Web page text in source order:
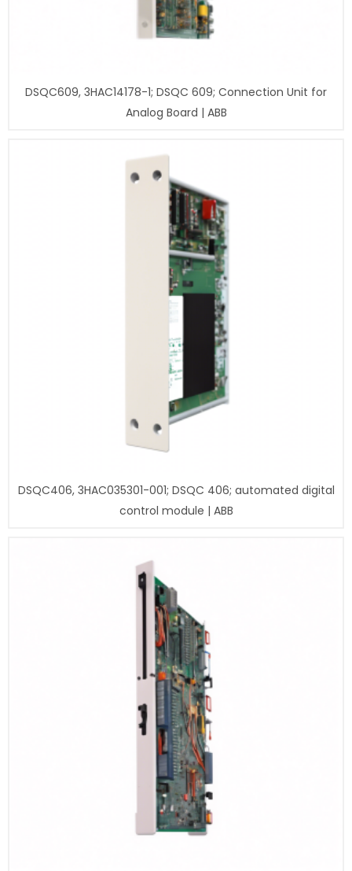
DSQC609, 3HAC14178-1; DSQC 609; Connection Unit for
Analog Board | ABB
DSQC406, 3HAC035301-001; DSQC 406; automated digital
control module | ABB